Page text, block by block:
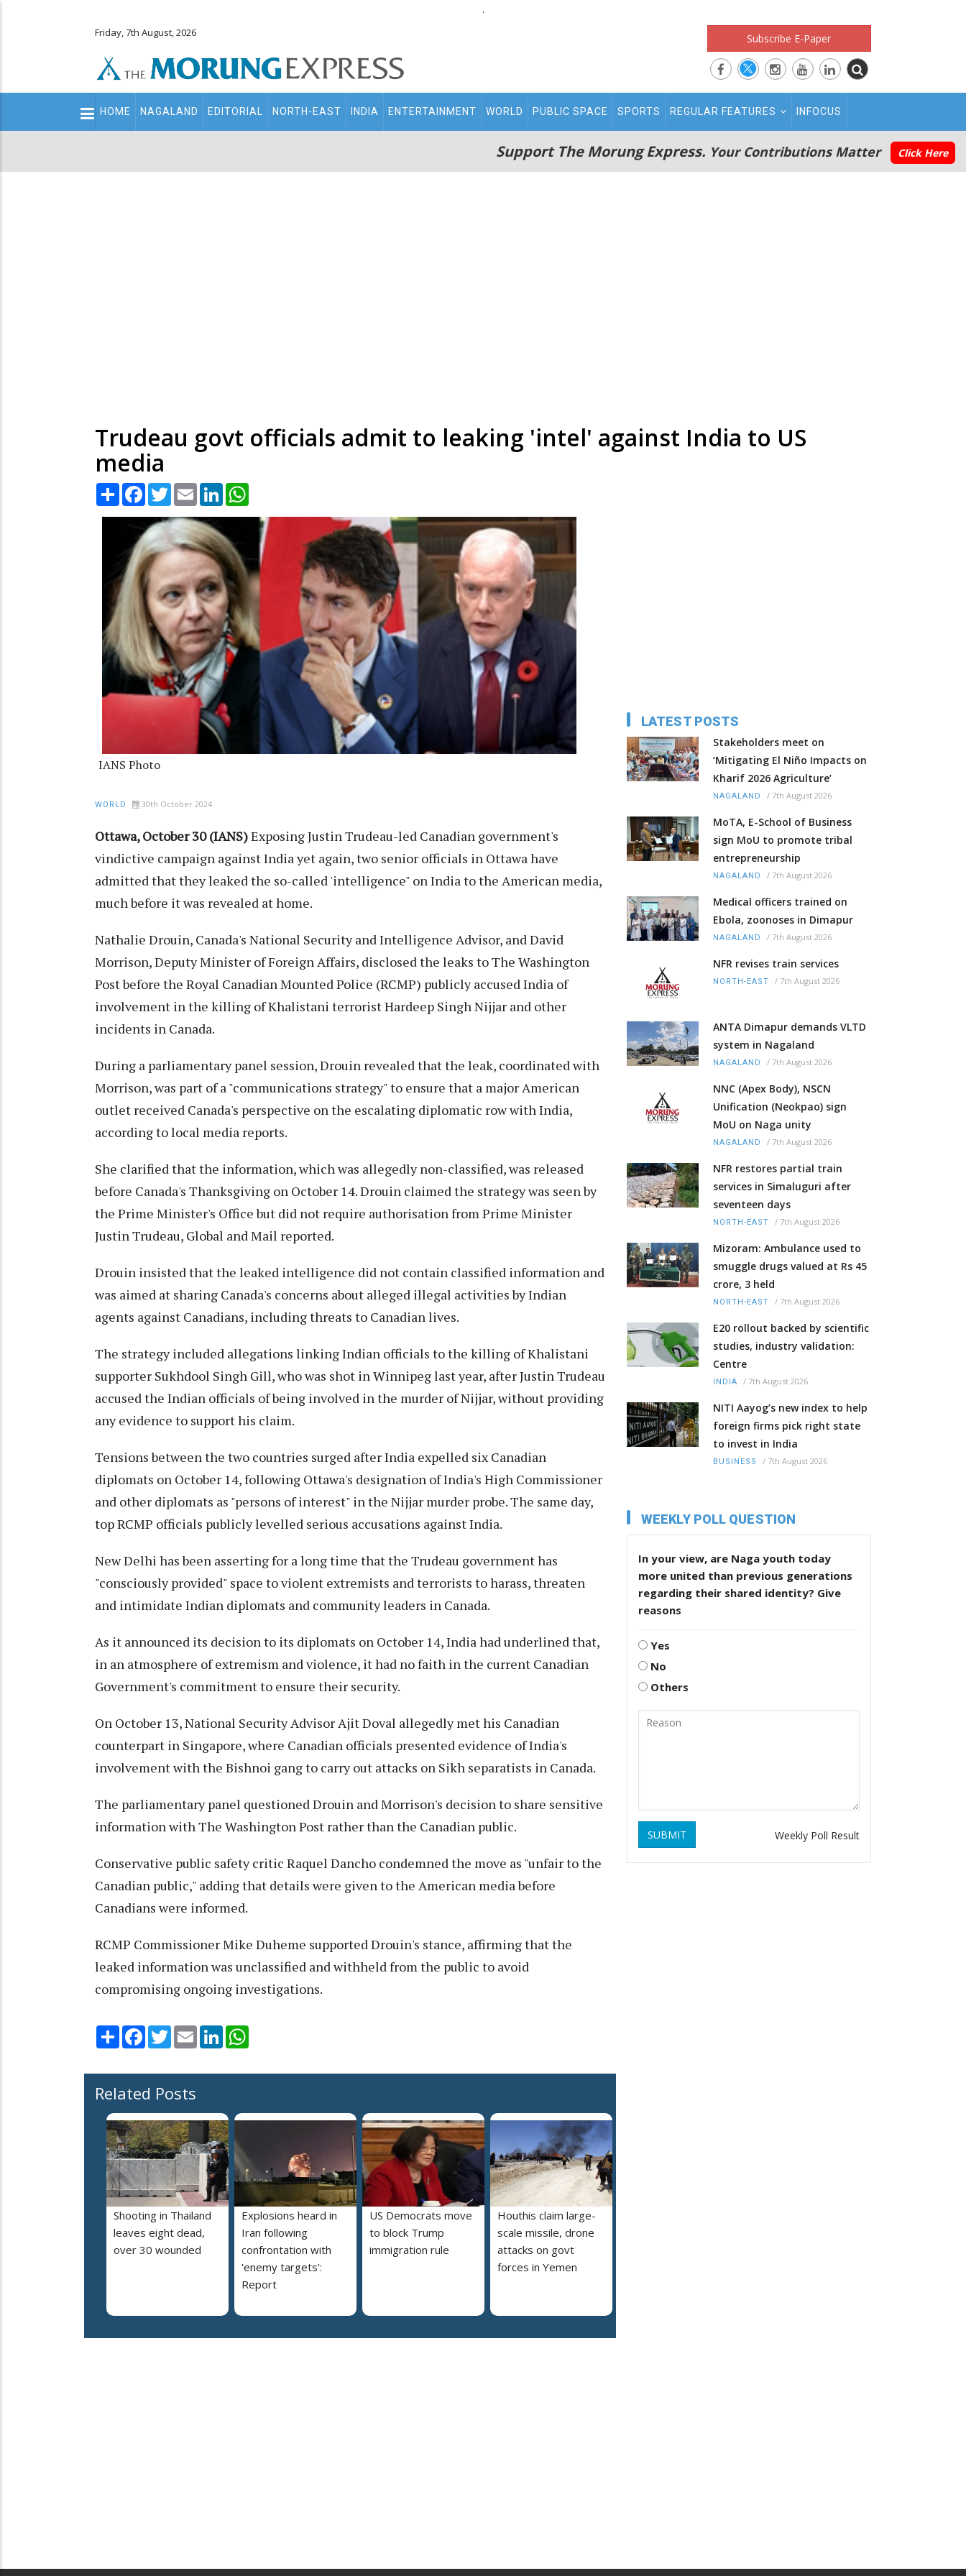
.
Friday, 7th August, 2026 Subscribe E-Paper
Main
navigation
HOME NAGALAND EDITORIAL NORTH-EAST INDIA ENTERTAINMENT WORLD PUBLIC SPACE SPORTS REGULAR FEATURES INFOCUS
Support The Morung Express. Your Contributions Matter Click Here
Trudeau govt officials admit to leaking 'intel' against India to US
media
Share Facebook
TwitterEmail LinkedIn
IANS Photo
WORLD 30th October 2024
Ottawa, October 30 (IANS)Exposing Justin Trudeau-led Canadian government's
vindictive campaign against India yet again, two senior officials in Ottawa have
admitted that they leaked the so-called 'intelligence" on India to the American media,
much before it was revealed at home.
Nathalie Drouin, Canada's National Security and Intelligence Advisor, and David
Morrison, Deputy Minister of Foreign Affairs, disclosed the leaks to The Washington
Post before the Royal Canadian Mounted Police (RCMP) publicly accused India of
involvement in the killing of Khalistani terrorist Hardeep Singh Nijjar and other
incidents in Canada.
During a parliamentary panel session, Drouin revealed that the leak, coordinated with
Morrison, was part of a "communications strategy" to ensure that a major American
outlet received Canada's perspective on the escalating diplomatic row with India,
according to local media reports.
She clarified that the information, which was allegedly non-classified, was released
before Canada's Thanksgiving on October 14. Drouin claimed the strategy was seen by
the Prime Minister's Office but did not require authorisation from Prime Minister
Justin Trudeau, Global and Mail reported.
Drouin insisted that the leaked intelligence did not contain classified information and
was aimed at sharing Canada's concerns about alleged illegal activities by Indian
agents against Canadians, including threats to Canadian lives.
The strategy included allegations linking Indian officials to the killing of Khalistani
supporter Sukhdool Singh Gill, who was shot in Winnipeg last year, after Justin Trudeau
accused the Indian officials of being involved in the murder of Nijjar, without providing
any evidence to support his claim.
Tensions between the two countries surged after India expelled six Canadian
diplomats on October 14, following Ottawa's designation of India's High Commissioner
and other diplomats as "persons of interest" in the Nijjar murder probe. The same day,
top RCMP officials publicly levelled serious accusations against India.
New Delhi has been asserting for a long time that the Trudeau government has
"consciously provided" space to violent extremists and terrorists to harass, threaten
and intimidate Indian diplomats and community leaders in Canada.
As it announced its decision to its diplomats on October 14, India had underlined that,
in an atmosphere of extremism and violence, it had no faith in the current Canadian
Government's commitment to ensure their security.
On October 13, National Security Advisor Ajit Doval allegedly met his Canadian
counterpart in Singapore, where Canadian officials presented evidence of India's
involvement with the Bishnoi gang to carry out attacks on Sikh separatists in Canada.
The parliamentary panel questioned Drouin and Morrison's decision to share sensitive
information with The Washington Post rather than the Canadian public.
Conservative public safety critic Raquel Dancho condemned the move as "unfair to the
Canadian public," adding that details were given to the American media before
Canadians were informed.
RCMP Commissioner Mike Duheme supported Drouin's stance, affirming that the
leaked information was unclassified and withheld from the public to avoid
compromising ongoing investigations.
Share Facebook
TwitterEmail LinkedIn
Related Posts
Shooting in Thailand
leaves eight dead,
over 30 wounded
Explosions heard in
Iran following
confrontation with
'enemy targets':
Report
US Democrats move
to block Trump
immigration rule
Houthis claim large-
scale missile, drone
attacks on govt
forces in Yemen
LATEST POSTS
Stakeholders meet on
‘Mitigating El Niño Impacts on
Kharif 2026 Agriculture’
NAGALAND / 7th August 2026
MoTA, E-School of Business
sign MoU to promote tribal
entrepreneurship
NAGALAND / 7th August 2026
Medical officers trained on
Ebola, zoonoses in Dimapur
NAGALAND / 7th August 2026
NFR revises train services
NORTH-EAST / 7th August 2026
ANTA Dimapur demands VLTD
system in Nagaland
NAGALAND / 7th August 2026
NNC (Apex Body), NSCN
Unification (Neokpao) sign
MoU on Naga unity
NAGALAND / 7th August 2026
NFR restores partial train
services in Simaluguri after
seventeen days
NORTH-EAST / 7th August 2026
Mizoram: Ambulance used to
smuggle drugs valued at Rs 45
crore, 3 held
NORTH-EAST / 7th August 2026
E20 rollout backed by scientific
studies, industry validation:
Centre
INDIA / 7th August 2026
NITI Aayog’s new index to help
foreign firms pick right state
to invest in India
BUSINESS / 7th August 2026
WEEKLY POLL QUESTION
In your view, are Naga youth today
more united than previous generations
regarding their shared identity? Give
reasons
Yes
No
Others
SUBMIT Weekly Poll Result